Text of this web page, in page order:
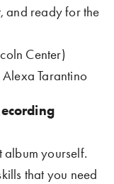
and ready for the
Center)
Alexa Tarantino
album yourself.
that you need